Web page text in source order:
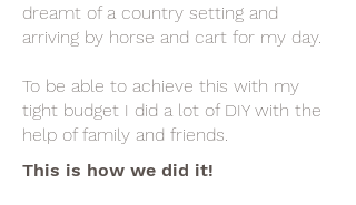
dreamt of a country setting and
arriving by horse and cart for my day.
To be able to achieve this with my
tight budget I did a lot of DIY with the
help of family and friends.
This is how we did it!